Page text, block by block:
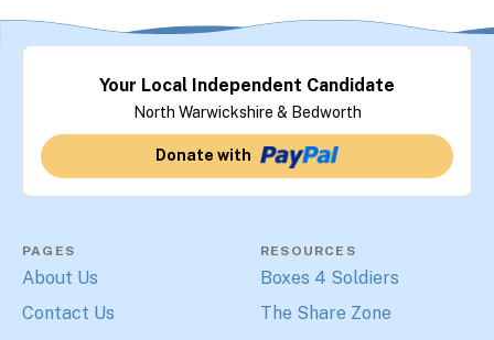
Your Local Independent Candidate
North Warwickshire & Bedworth
Donate with
PAGES
About Us
Contact Us
RESOURCES
Boxes 4 Soldiers
The Share Zone